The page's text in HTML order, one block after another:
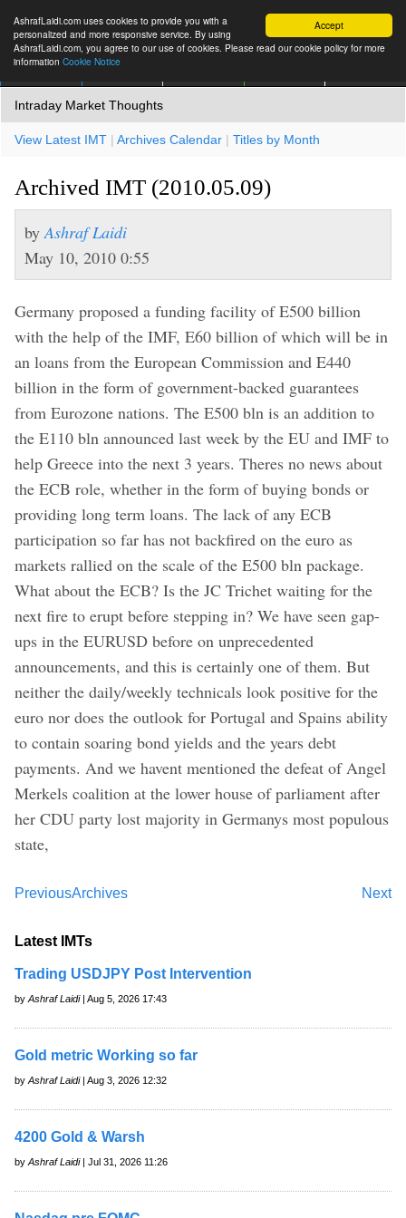
Accept
AshrafLaidi.com uses cookies to provide you with a
personalized and more responsive service. By using
AshrafLaidi.com, you agree to our use of cookies. Please read our cookie policy for more
information Cookie Notice
Intraday Market Thoughts
View Latest IMT | Archives Calendar | Titles by Month
Archived IMT (2010.05.09)
by Ashraf Laidi
May 10, 2010 0:55
Germany proposed a funding facility of E500 billion
with the help of the IMF, E60 billion of which will be in
an loans from the European Commission and E440
billion in the form of government-backed guarantees
from Eurozone nations. The E500 bln is an addition to
the E110 bln announced last week by the EU and IMF to
help Greece into the next 3 years. Theres no news about
the ECB role, whether in the form of buying bonds or
providing long term loans. The lack of any ECB
participation so far has not backfired on the euro as
markets rallied on the scale of the E500 bln package.
What about the ECB? Is the JC Trichet waiting for the
next fire to erupt before stepping in? We have seen gap-
ups in the EURUSD before on unprecedented
announcements, and this is certainly one of them. But
neither the daily/weekly technicals look positive for the
euro nor does the outlook for Portugal and Spains ability
to contain soaring bond yields and the years debt
payments. And we havent mentioned the defeat of Angel
Merkels coalition at the lower house of parliament after
her CDU party lost majority in Germanys most populous
state,
Previous Next
Archives
Latest IMTs
Trading USDJPY Post Intervention
by Ashraf Laidi| Aug 5, 2026 17:43
Gold metric Working so far
by Ashraf Laidi| Aug 3, 2026 12:32
4200 Gold & Warsh
by Ashraf Laidi| Jul 31, 2026 11:26